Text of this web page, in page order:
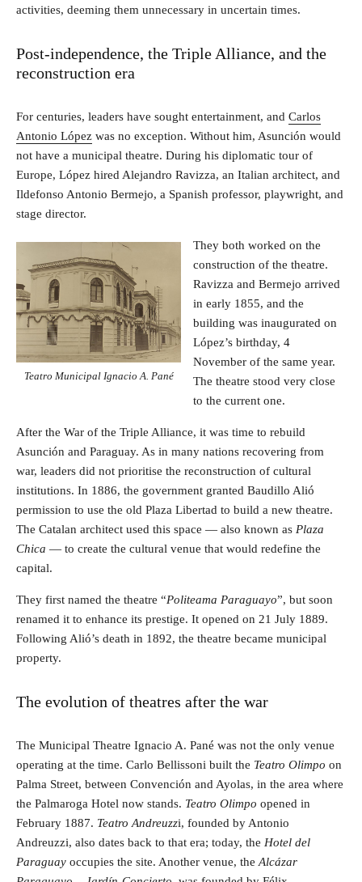
activities, deeming them unnecessary in uncertain times.
Post-independence, the Triple Alliance, and the
reconstruction era
For centuries, leaders have sought entertainment, and Carlos
Antonio López was no exception. Without him, Asunción would
not have a municipal theatre. During his diplomatic tour of
Europe, López hired Alejandro Ravizza, an Italian architect, and
Ildefonso Antonio Bermejo, a Spanish professor, playwright, and
stage director.
Teatro Municipal Ignacio A. Pané
They both worked on the
construction of the theatre.
Ravizza and Bermejo arrived
in early 1855, and the
building was inaugurated on
López’s birthday, 4
November of the same year.
The theatre stood very close
to the current one.
After the War of the Triple Alliance, it was time to rebuild
Asunción and Paraguay. As in many nations recovering from
war, leaders did not prioritise the reconstruction of cultural
institutions. In 1886, the government granted Baudillo Alió
permission to use the old Plaza Libertad to build a new theatre.
The Catalan architect used this space — also known as Plaza
Chica — to create the cultural venue that would redefine the
capital.
They first named the theatre “Politeama Paraguayo”, but soon
renamed it to enhance its prestige. It opened on 21 July 1889.
Following Alió’s death in 1892, the theatre became municipal
property.
The evolution of theatres after the war
The Municipal Theatre Ignacio A. Pané was not the only venue
operating at the time. Carlo Bellissoni built the Teatro Olimpo on
Palma Street, between Convención and Ayolas, in the area where
the Palmaroga Hotel now stands. Teatro Olimpo opened in
February 1887. Teatro Andreuzzi, founded by Antonio
Andreuzzi, also dates back to that era; today, the Hotel del
Paraguay occupies the site. Another venue, theAlcázar